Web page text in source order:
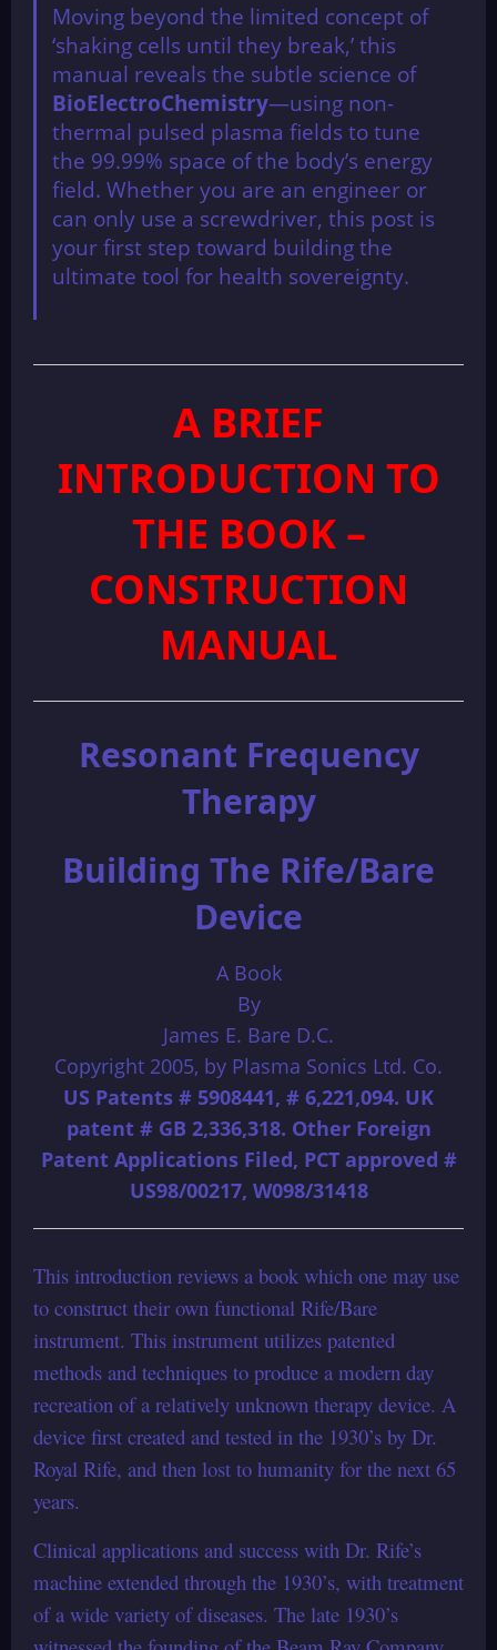
Moving beyond the limited concept of
‘shaking cells until they break,’ this
manual reveals the subtle science of
BioElectroChemistry—using non-
thermal pulsed plasma fields to tune
the 99.99% space of the body’s energy
field. Whether you are an engineer or
can only use a screwdriver, this post is
your first step toward building the
ultimate tool for health sovereignty.
A BRIEF
INTRODUCTION TO
THE BOOK –
CONSTRUCTION
MANUAL
Resonant Frequency
Therapy
Building The Rife/Bare
Device
A Book
By
James E. Bare D.C.
Copyright 2005, by Plasma Sonics Ltd. Co.
US Patents # 5908441, # 6,221,094. UK
patent # GB 2,336,318. Other Foreign
Patent Applications Filed, PCT approved #
US98/00217, W098/31418
This introduction reviews a book which one may use
to construct their own functional Rife/Bare
instrument. This instrument utilizes patented
methods and techniques to produce a modern day
recreation of a relatively unknown therapy device. A
device first created and tested in the 1930’s by Dr.
Royal Rife, and then lost to humanity for the next 65
years.
Clinical applications and success with Dr. Rife’s
machine extended through the 1930’s, with treatment
of a wide variety of diseases. The late 1930’s